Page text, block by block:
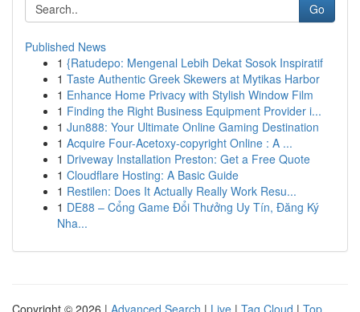
Go
Published News
1 {Ratudepo: Mengenal Lebih Dekat Sosok Inspiratif
1 Taste Authentic Greek Skewers at Mytikas Harbor
1 Enhance Home Privacy with Stylish Window Film
1 Finding the Right Business Equipment Provider i...
1 Jun888: Your Ultimate Online Gaming Destination
1 Acquire Four-Acetoxy-copyright Online : A ...
1 Driveway Installation Preston: Get a Free Quote
1 Cloudflare Hosting: A Basic Guide
1 Restilen: Does It Actually Really Work Resu...
1 DE88 – Cổng Game Đổi Thưởng Uy Tín, Đăng Ký
Nha...
Copyright © 2026 | Advanced Search | Live | Tag Cloud | Top